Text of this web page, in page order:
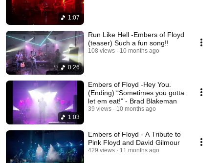
1:07
0:26
Run Like Hell -Embers of Floyd
(teaser) Such a fun song!!
108 views 10 months ago
1:03
Embers of Floyd -Hey You.
(Ending) “Sometimes you gotta
let em eat!” - Brad Blakeman
39 views 10 months ago
Embers of Floyd - A Tribute to
Pink Floyd and David Gilmour
429 views 11 months ago